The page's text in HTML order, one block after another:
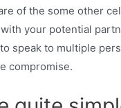
of the some other
your potential
speak to multiple
compromise.